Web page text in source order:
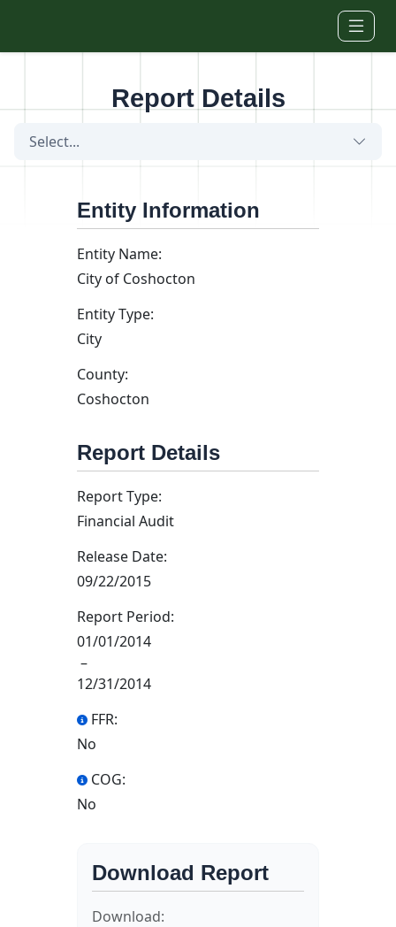
Report Details
Select...
Entity Information
Entity Name:
City of Coshocton
Entity Type:
City
County:
Coshocton
Report Details
Report Type:
Financial Audit
Release Date:
09/22/2015
Report Period:
01/01/2014
–
12/31/2014
FFR:
No
COG:
No
Download Report
Download: